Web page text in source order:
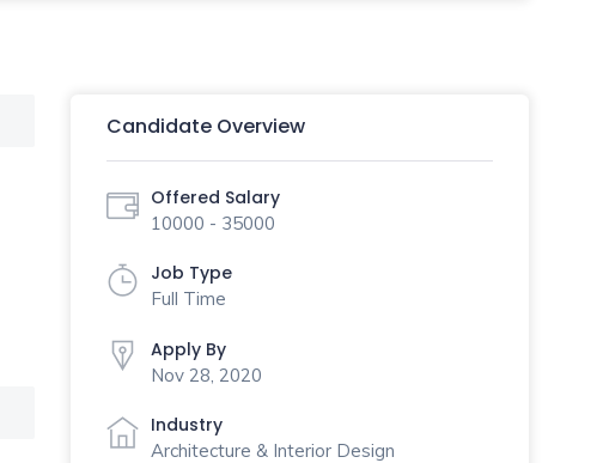
Candidate Overview
Offered Salary
10000 - 35000
Job Type
Full Time
Apply By
Nov 28, 2020
Industry
Architecture & Interior Design